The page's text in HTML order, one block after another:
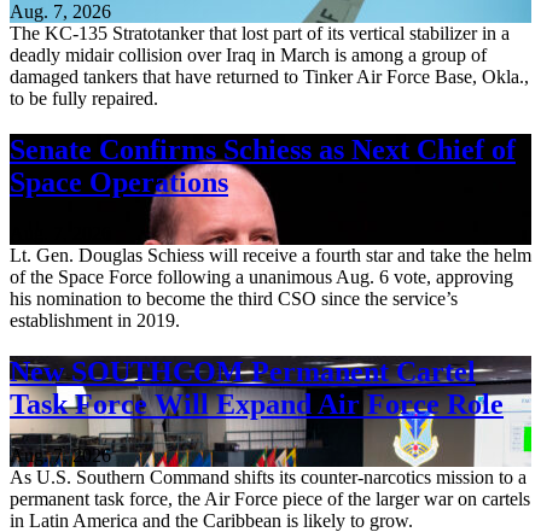
Aug. 7, 2026
The KC-135 Stratotanker that lost part of its vertical stabilizer in a
deadly midair collision over Iraq in March is among a group of
damaged tankers that have returned to Tinker Air Force Base, Okla.,
to be fully repaired.
Senate Confirms Schiess as Next Chief of
Space Operations
Lt. Gen. Douglas Schiess will receive a fourth star and take the helm
of the Space Force following a unanimous Aug. 6 vote, approving
his nomination to become the third CSO since the service’s
establishment in 2019.
New SOUTHCOM Permanent Cartel
Task Force Will Expand Air Force Role
Aug. 7, 2026
As U.S. Southern Command shifts its counter-narcotics mission to a
permanent task force, the Air Force piece of the larger war on cartels
in Latin America and the Caribbean is likely to grow.